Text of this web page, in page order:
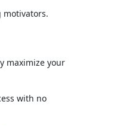
motivators.
maximize your
with no